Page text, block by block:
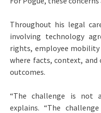
Throughout his legal
involving technology
rights, employee mobility
where facts, context, and
outcomes.
“The challenge is not
explains. “The